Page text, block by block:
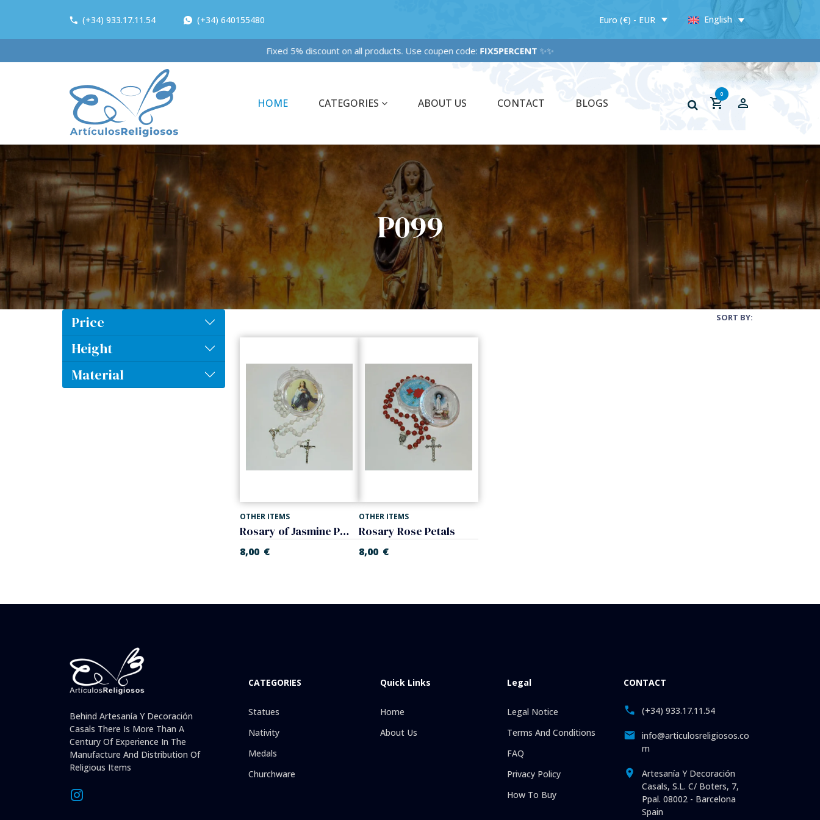
(+34) 933.17.11.54 (+34) 640155480 Euro (€) - EUR English
Fixed 5% discount on all products. Use coupen code:FIX5PERCENT✨✨
HOME CATEGORIES ABOUT US CONTACT BLOGS
0
P099
Price
Height
Material
SORT BY:
OTHER ITEMS
Rosary of Jasmine Petals
8,00 €
OTHER ITEMS
Rosary Rose Petals
8,00 €
Behind Artesanía Y Decoración
Casals There Is More Than A
Century Of Experience In The
Manufacture And Distribution Of
Religious Items
CATEGORIES
Statues
Nativity
Medals
Churchware
Quick Links
Home
About Us
Legal
Legal Notice
Terms And Conditions
FAQ
Privacy Policy
How To Buy
CONTACT
(+34) 933.17.11.54
info@articulosreligiosos.co
m
Artesanía Y Decoración
Casals, S.L. C/ Boters, 7,
Ppal. 08002 - Barcelona
Spain